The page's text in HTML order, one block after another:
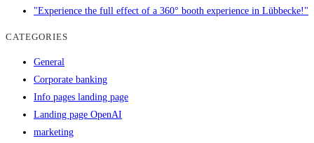
"Experience the full effect of a 360° booth experience in Lübbecke!"
CATEGORIES
General
Corporate banking
Info pages landing page
Landing page OpenAI
marketing